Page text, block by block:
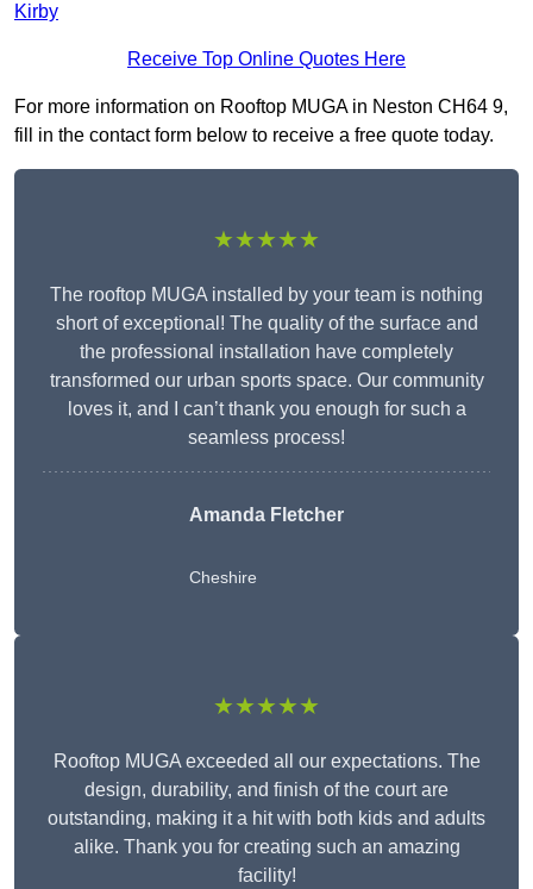
Kirby
Receive Top Online Quotes Here
For more information on Rooftop MUGA in Neston CH64 9,
fill in the contact form below to receive a free quote today.
★★★★★
The rooftop MUGA installed by your team is nothing
short of exceptional! The quality of the surface and
the professional installation have completely
transformed our urban sports space. Our community
loves it, and I can’t thank you enough for such a
seamless process!
Amanda Fletcher
Cheshire
★★★★★
Rooftop MUGA exceeded all our expectations. The
design, durability, and finish of the court are
outstanding, making it a hit with both kids and adults
alike. Thank you for creating such an amazing
facility!